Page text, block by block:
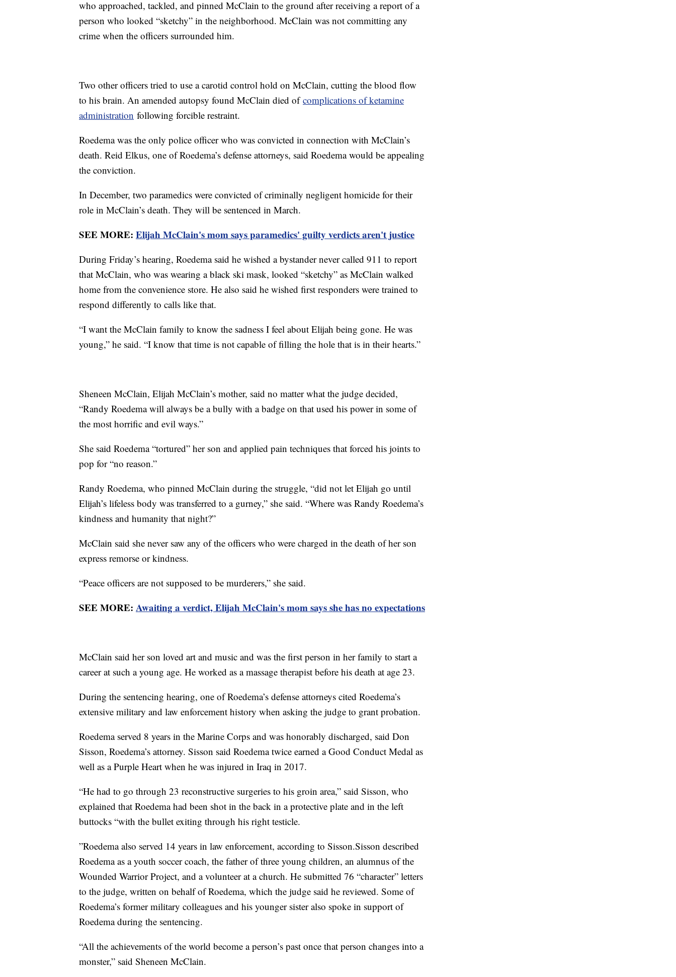
who approached, tackled, and pinned McClain to the ground after receiving a report of a
person who looked “sketchy” in the neighborhood. McClain was not committing any
crime when the officers surrounded him.
Two other officers tried to use a carotid control hold on McClain, cutting the blood flow
to his brain. An amended autopsy found McClain died ofcomplications of ketamine
administration following forcible restraint.
Roedema was the only police officer who was convicted in connection with McClain’s
death. Reid Elkus, one of Roedema’s defense attorneys, said Roedema would be appealing
the conviction.
In December, two paramedics were convicted of criminally negligent homicide for their
role in McClain’s death. They will be sentenced in March.
SEE MORE: Elijah McClain's mom says paramedics' guilty verdicts aren't justice
During Friday’s hearing, Roedema said he wished a bystander never called 911 to report
that McClain, who was wearing a black ski mask, looked “sketchy” as McClain walked
home from the convenience store. He also said he wished first responders were trained to
respond differently to calls like that.
“I want the McClain family to know the sadness I feel about Elijah being gone. He was
young,” he said. “I know that time is not capable of filling the hole that is in their hearts.”
Sheneen McClain, Elijah McClain’s mother, said no matter what the judge decided,
“Randy Roedema will always be a bully with a badge on that used his power in some of
the most horrific and evil ways.”
She said Roedema “tortured” her son and applied pain techniques that forced his joints to
pop for “no reason.”
Randy Roedema, who pinned McClain during the struggle, “did not let Elijah go until
Elijah’s lifeless body was transferred to a gurney,” she said. “Where was Randy Roedema’s
kindness and humanity that night?”
McClain said she never saw any of the officers who were charged in the death of her son
express remorse or kindness.
“Peace officers are not supposed to be murderers,” she said.
SEE MORE: Awaiting a verdict, Elijah McClain's mom says she has no expectations
McClain said her son loved art and music and was the first person in her family to start a
career at such a young age. He worked as a massage therapist before his death at age 23.
During the sentencing hearing, one of Roedema’s defense attorneys cited Roedema’s
extensive military and law enforcement history when asking the judge to grant probation.
Roedema served 8 years in the Marine Corps and was honorably discharged, said Don
Sisson, Roedema’s attorney. Sisson said Roedema twice earned a Good Conduct Medal as
well as a Purple Heart when he was injured in Iraq in 2017.
“He had to go through 23 reconstructive surgeries to his groin area,” said Sisson, who
explained that Roedema had been shot in the back in a protective plate and in the left
buttocks “with the bullet exiting through his right testicle.
”Roedema also served 14 years in law enforcement, according to Sisson.Sisson described
Roedema as a youth soccer coach, the father of three young children, an alumnus of the
Wounded Warrior Project, and a volunteer at a church. He submitted 76 “character” letters
to the judge, written on behalf of Roedema, which the judge said he reviewed. Some of
Roedema’s former military colleagues and his younger sister also spoke in support of
Roedema during the sentencing.
“All the achievements of the world become a person’s past once that person changes into a
monster,” said Sheneen McClain.